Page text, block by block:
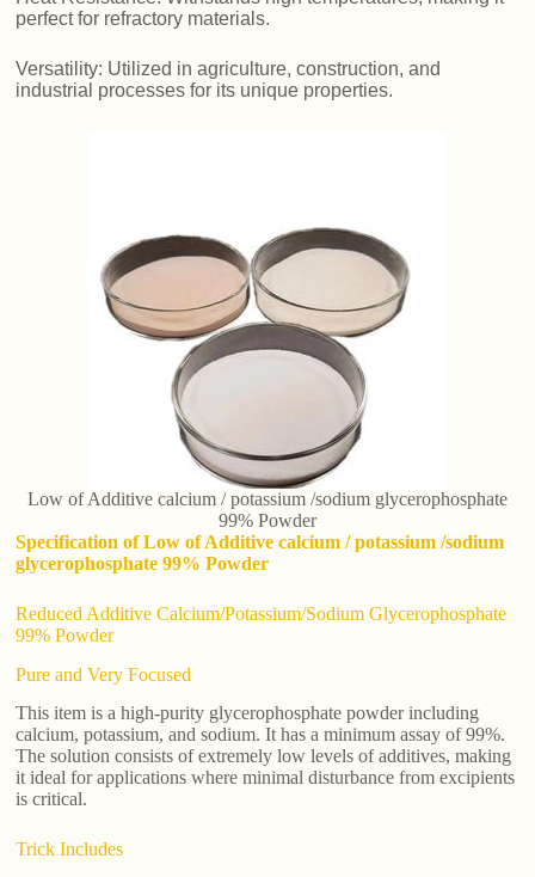
perfect for refractory materials.
Versatility: Utilized in agriculture, construction, and
industrial processes for its unique properties.
Low of Additive calcium / potassium /sodium glycerophosphate
99% Powder
Specification of Low of Additive calcium / potassium /sodium
glycerophosphate 99% Powder
Reduced Additive Calcium/Potassium/Sodium Glycerophosphate
99% Powder
Pure and Very Focused
This item is a high-purity glycerophosphate powder including
calcium, potassium, and sodium. It has a minimum assay of 99%.
The solution consists of extremely low levels of additives, making
it ideal for applications where minimal disturbance from excipients
is critical.
Trick Includes